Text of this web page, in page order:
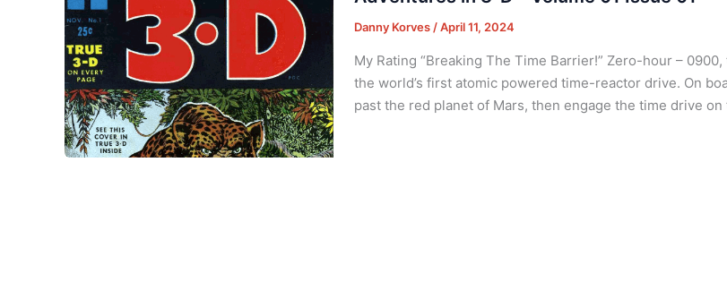
Danny Korves /April 11, 2024
My Rating “Breaking The Time Barrier!” Zero-hour –
the world’s first atomic powered time-reactor drive. On
past the red planet of Mars, then engage the time drive